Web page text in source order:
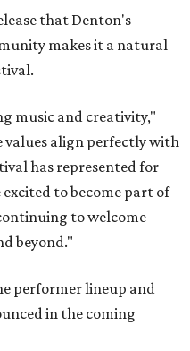
that Denton's
makes it a natural
music and creativity,"
values align perfectly with
has represented for
to become part of
to welcome
beyond."
performer lineup and
in the coming